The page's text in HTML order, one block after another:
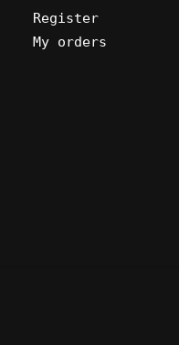
Register
My orders